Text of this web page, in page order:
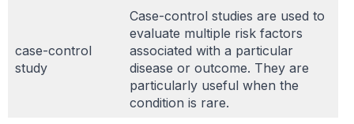
case-control
study
Case-control studies are used to
evaluate multiple risk factors
associated with a particular
disease or outcome. They are
particularly useful when the
condition is rare.